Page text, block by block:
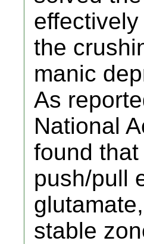
the
manic
As
National
found
push/pull
stable